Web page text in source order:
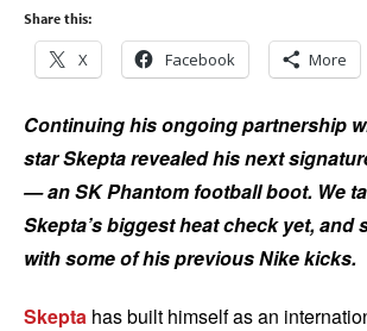
Share this:
X Facebook More
Continuing his ongoing partnership
star Skepta revealed his next
— an SK Phantom football boot. We
Skepta’s biggest heat check yet, and
with some of his previous Nike kicks.
Skepta has built himself as an